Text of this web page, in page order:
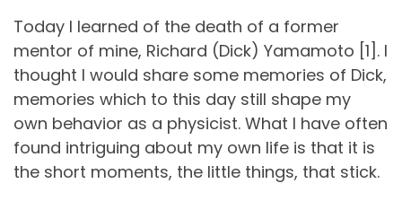
Today I learned of the death of a former
mentor of mine, Richard (Dick) Yamamoto [1]. I
thought I would share some memories of Dick,
memories which to this day still shape my
own behavior as a physicist. What I have often
found intriguing about my own life is that it is
the short moments, the little things, that stick.